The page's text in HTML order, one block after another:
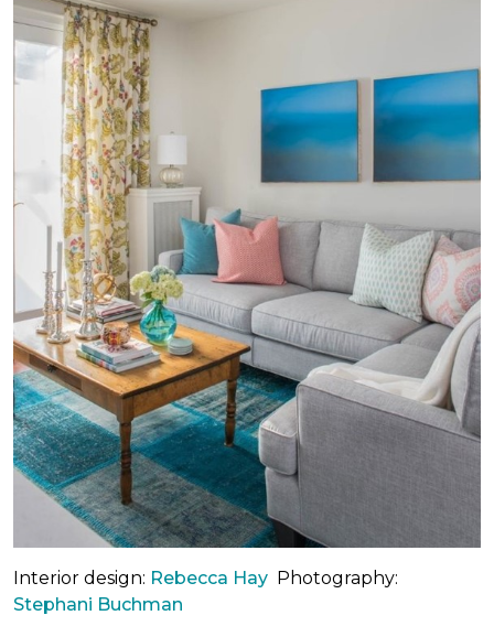
Interior design: Rebecca Hay Photography:
Stephani Buchman